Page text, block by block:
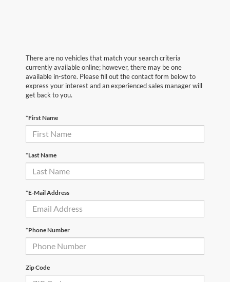
There are no vehicles that match your search criteria
currently available online; however, there may be one
available in-store. Please fill out the contact form below to
express your interest and an experienced sales manager will
get back to you.
*First Name
*Last Name
*E-Mail Address
*Phone Number
Zip Code